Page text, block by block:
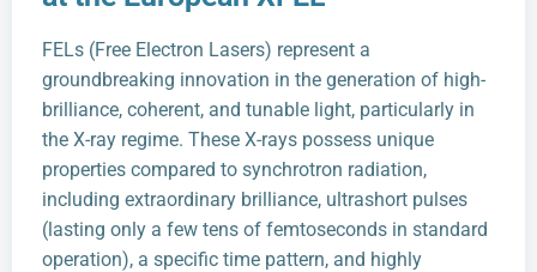
FELs (Free Electron Lasers) represent a
groundbreaking innovation in the generation of high-
brilliance, coherent, and tunable light, particularly in
the X-ray regime. These X-rays possess unique
properties compared to synchrotron radiation,
including extraordinary brilliance, ultrashort pulses
(lasting only a few tens of femtoseconds in standard
operation), a specific time pattern, and highly